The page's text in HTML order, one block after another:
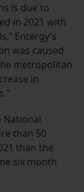
is due to
in 2021 with
Entergy’s
was caused
metropolitan
in
National
than 50
than the
six month